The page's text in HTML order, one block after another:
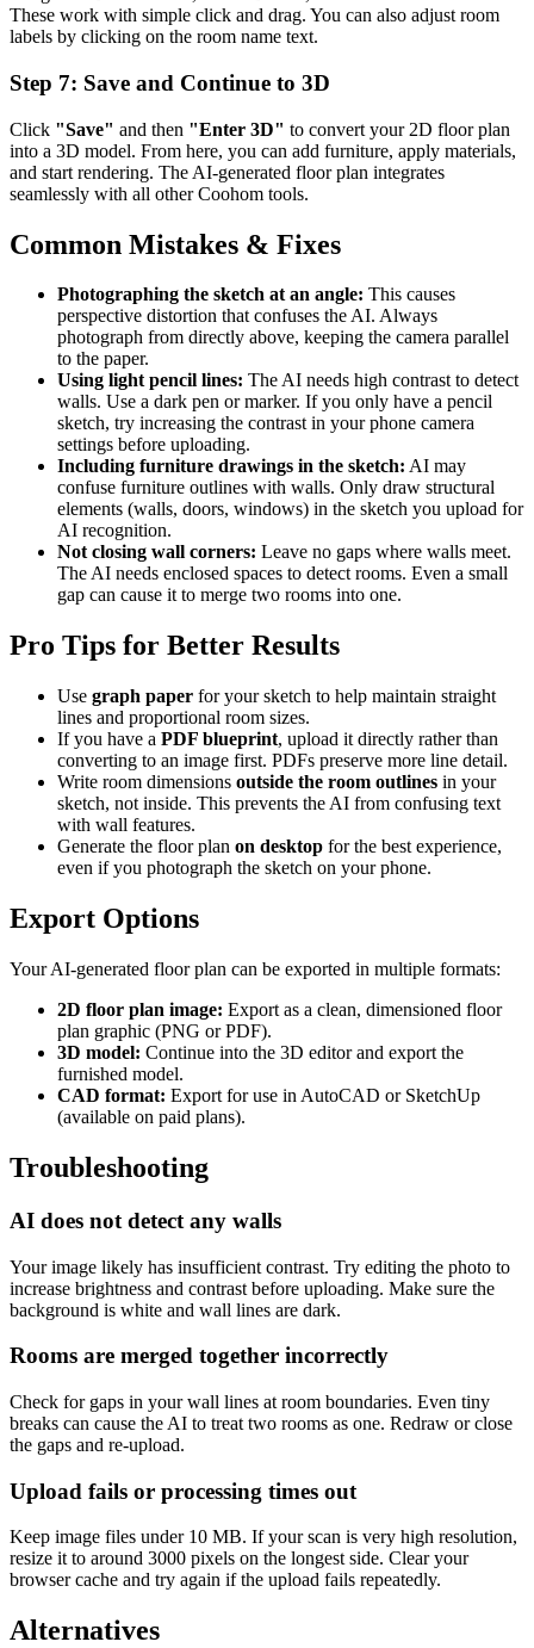
These work with simple click and drag. You can also adjust room
labels by clicking on the room name text.
Step 7: Save and Continue to 3D
Click "Save" and then "Enter 3D" to convert your 2D floor plan
into a 3D model. From here, you can add furniture, apply materials,
and start rendering. The AI-generated floor plan integrates
seamlessly with all other Coohom tools.
Common Mistakes & Fixes
Photographing the sketch at an angle: This causes
perspective distortion that confuses the AI. Always
photograph from directly above, keeping the camera parallel
to the paper.
Using light pencil lines: The AI needs high contrast to detect
walls. Use a dark pen or marker. If you only have a pencil
sketch, try increasing the contrast in your phone camera
settings before uploading.
Including furniture drawings in the sketch: AI may
confuse furniture outlines with walls. Only draw structural
elements (walls, doors, windows) in the sketch you upload for
AI recognition.
Not closing wall corners: Leave no gaps where walls meet.
The AI needs enclosed spaces to detect rooms. Even a small
gap can cause it to merge two rooms into one.
Pro Tips for Better Results
Use graph paper for your sketch to help maintain straight
lines and proportional room sizes.
If you have a PDF blueprint, upload it directly rather than
converting to an image first. PDFs preserve more line detail.
Write room dimensions outside the room outlines in your
sketch, not inside. This prevents the AI from confusing text
with wall features.
Generate the floor plan on desktop for the best experience,
even if you photograph the sketch on your phone.
Export Options
Your AI-generated floor plan can be exported in multiple formats:
2D floor plan image: Export as a clean, dimensioned floor
plan graphic (PNG or PDF).
3D model: Continue into the 3D editor and export the
furnished model.
CAD format: Export for use in AutoCAD or SketchUp
(available on paid plans).
Troubleshooting
AI does not detect any walls
Your image likely has insufficient contrast. Try editing the photo to
increase brightness and contrast before uploading. Make sure the
background is white and wall lines are dark.
Rooms are merged together incorrectly
Check for gaps in your wall lines at room boundaries. Even tiny
breaks can cause the AI to treat two rooms as one. Redraw or close
the gaps and re-upload.
Upload fails or processing times out
Keep image files under 10 MB. If your scan is very high resolution,
resize it to around 3000 pixels on the longest side. Clear your
browser cache and try again if the upload fails repeatedly.
Alternatives